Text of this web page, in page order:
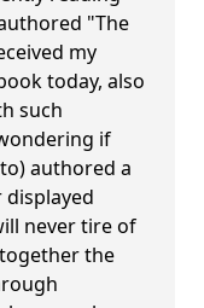
"The
my
today, also
such
if
authored a
never tire of
the